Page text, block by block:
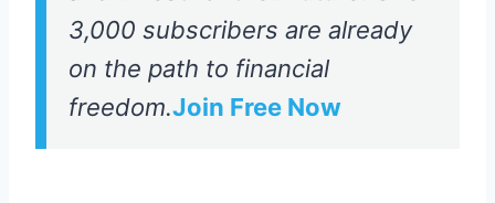
3,000 subscribers are already
on the path to financial
freedom.Join Free Now